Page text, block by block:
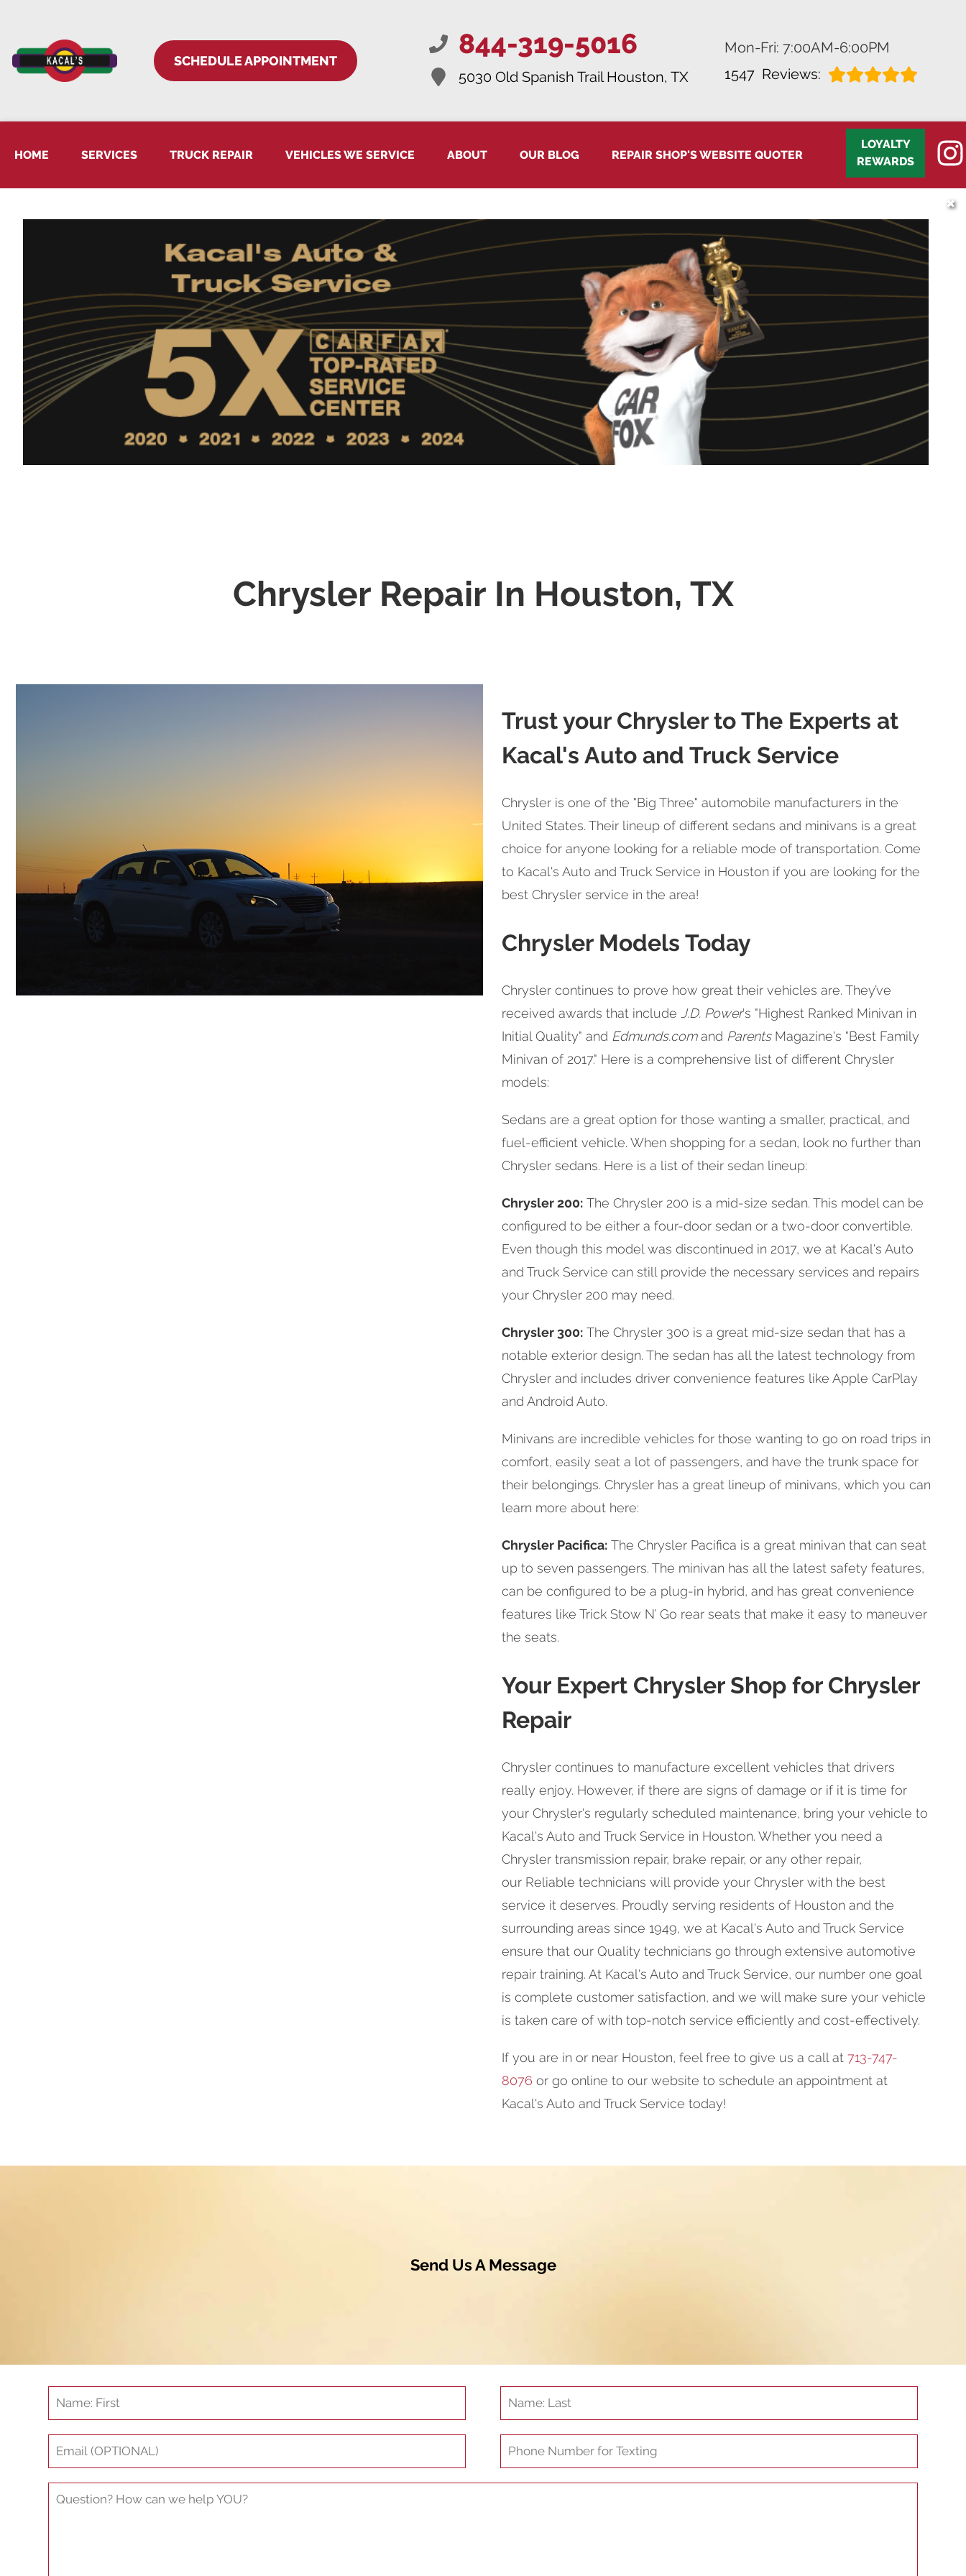
SCHEDULE APPOINTMENT
844-319-5016
5030 Old Spanish Trail Houston, TX
Mon-Fri: 7:00AM-6:00PM
1547 Reviews:
HOME SERVICES TRUCK REPAIR VEHICLES WE SERVICE ABOUT OUR BLOG REPAIR SHOP'S WEBSITE QUOTER
LOYALTY
REWARDS
✖
Chrysler Repair In Houston, TX
Trust your Chrysler to The Experts at
Kacal's Auto and Truck Service
Chrysler is one of the "Big Three" automobile manufacturers in the
United States. Their lineup of different sedans and minivans is a great
choice for anyone looking for a reliable mode of transportation. Come
to Kacal's Auto and Truck Service in Houston if you are looking for the
best Chrysler service in the area!
Chrysler Models Today
Chrysler continues to prove how great their vehicles are. They’ve
received awards that include J.D. Power's "Highest Ranked Minivan in
Initial Quality" and Edmunds.comand Parents Magazine's "Best Family
Minivan of 2017." Here is a comprehensive list of different Chrysler
models:
Sedans are a great option for those wanting a smaller, practical, and
fuel-efficient vehicle. When shopping for a sedan, look no further than
Chrysler sedans. Here is a list of their sedan lineup:
Chrysler 200: The Chrysler 200 is a mid-size sedan. This model can be
configured to be either a four-door sedan or a two-door convertible.
Even though this model was discontinued in 2017, we at Kacal's Auto
and Truck Service can still provide the necessary services and repairs
your Chrysler 200 may need.
Chrysler 300: The Chrysler 300 is a great mid-size sedan that has a
notable exterior design. The sedan has all the latest technology from
Chrysler and includes driver convenience features like Apple CarPlay
and Android Auto.
Minivans are incredible vehicles for those wanting to go on road trips in
comfort, easily seat a lot of passengers, and have the trunk space for
their belongings. Chrysler has a great lineup of minivans, which you can
learn more about here:
Chrysler Pacifica: The Chrysler Pacifica is a great minivan that can seat
up to seven passengers. The minivan has all the latest safety features,
can be configured to be a plug-in hybrid, and has great convenience
features like Trick Stow N’ Go rear seats that make it easy to maneuver
the seats.
Your Expert Chrysler Shop for Chrysler
Repair
Chrysler continues to manufacture excellent vehicles that drivers
really enjoy. However, if there are signs of damage or if it is time for
your Chrysler's regularly scheduled maintenance, bring your vehicle to
Kacal's Auto and Truck Service in Houston. Whether you need a
Chrysler transmission repair, brake repair, or any other repair,
our Reliable technicians will provide your Chrysler with the best
service it deserves. Proudly serving residents of Houston and the
surrounding areas since 1949, we at Kacal's Auto and Truck Service
ensure that our Quality technicians go through extensive automotive
repair training. At Kacal's Auto and Truck Service, our number one goal
is complete customer satisfaction, and we will make sure your vehicle
is taken care of with top-notch service efficiently and cost-effectively.
If you are in or near Houston, feel free to give us a call at 713-747-
8076 or go online to our website to schedule an appointment at
Kacal's Auto and Truck Service today!
Send Us A Message